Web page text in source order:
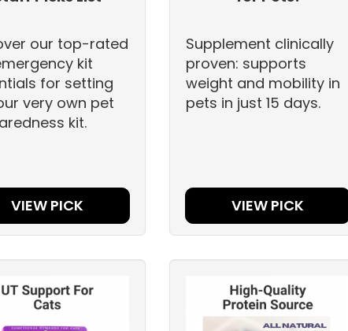
our top-rated
kit
for setting
very own pet
kit.
VIEW PICK
Supplement clinically
proven: supports
weight and mobility in
pets in just 15 days.
VIEW PICK